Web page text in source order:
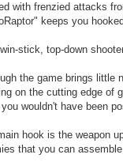
with frenzied attacks
keeps you
stick, top-down
the game brings little
on the cutting edge of
you wouldn't have been
hook is the weapon
that you can